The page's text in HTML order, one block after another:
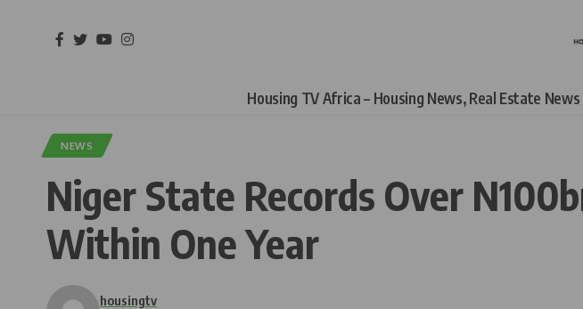
Housing TV Africa – Housing News, Real Estate News
NEWS
Niger State Records Over
Within One Year
housingtv